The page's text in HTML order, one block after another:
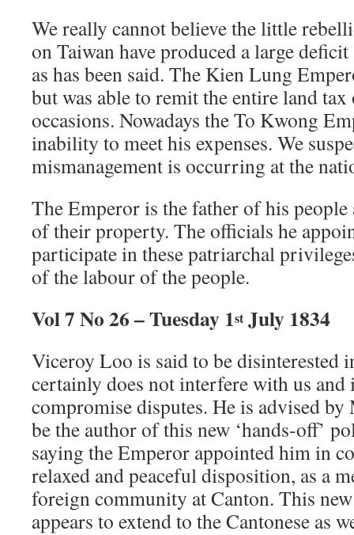
We really cannot believe the little
on Taiwan have produced a large
as has been said. The Kien Lung
but was able to remit the entire land tax
occasions. Nowadays the To Kwong
inability to meet his expenses. We
mismanagement is occurring at the
The Emperor is the father of his
of their property. The officials he
participate in these patriarchal
of the labour of the people.
Vol 7 No 26 – Tuesday 1st July 1834
Viceroy Loo is said to be disinterested
certainly does not interfere with us and
compromise disputes. He is advised
be the author of this new ‘hands-off’
saying the Emperor appointed him in
relaxed and peaceful disposition, as a
foreign community at Canton. This
appears to extend to the Cantonese as